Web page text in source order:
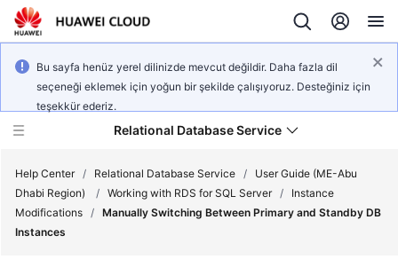
Bu sayfa henüz yerel dilinizde mevcut değildir. Daha fazla dil
seçeneği eklemek için yoğun bir şekilde çalışıyoruz. Desteğiniz için
teşekkür ederiz.
Relational Database Service
Help Center / Relational Database Service /
User Guide (ME-Abu
Dhabi Region)
/ Working with RDS for SQL Server /
Instance
Modifications / Manually Switching Between Primary and Standby DB
Instances